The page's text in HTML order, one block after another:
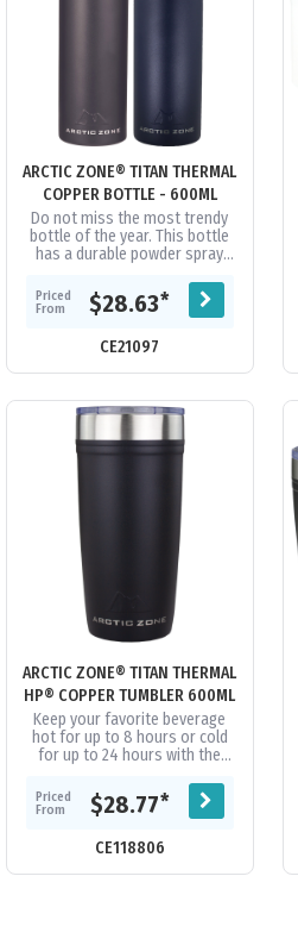
ARCTIC ZONE® TITAN THERMAL
COPPER BOTTLE - 600ML
Do not miss the most trendy
bottle of the year. This bottle
has a durable powder spray
stainless steel vacuum...
Priced
From
$28.63*
CE21097
ARCTIC ZONE® TITAN THERMAL
HP® COPPER TUMBLER 600ML
Keep your favorite beverage
hot for up to 8 hours or cold
for up to 24 hours with the
Copper Tumbler 600ml. Its...
Priced
From
$28.77*
CE118806